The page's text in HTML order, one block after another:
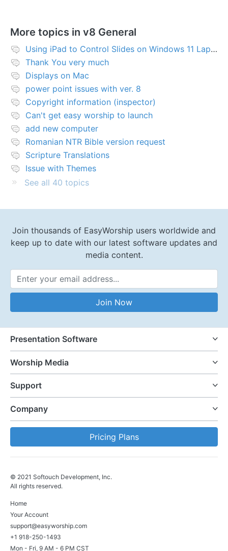
More topics in v8 General
Using iPad to Control Slides on Windows 11 Laptop
Thank You very much
Displays on Mac
power point issues with ver. 8
Copyright information (inspector)
Can't get easy worship to launch
add new computer
Romanian NTR Bible version request
Scripture Translations
Issue with Themes
See all 40 topics
Join thousands of EasyWorship users worldwide and
keep up to date with our latest software updates and
media content.
Email Address
Join Now
Presentation Software
Worship Media
Support
Company
Pricing Plans
© 2021 Softouch Development, Inc.
All rights reserved.
Home
Your Account
support@easyworship.com
+1 918-250-1493
Mon - Fri, 9 AM - 6 PM CST